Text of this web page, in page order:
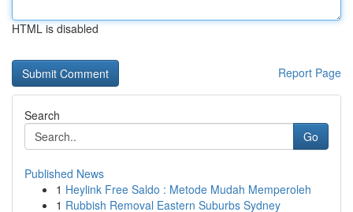
HTML is disabled
Report Page
Search
Go
Published News
1 Heylink Free Saldo : Metode Mudah Memperoleh
1 Rubbish Removal Eastern Suburbs Sydney